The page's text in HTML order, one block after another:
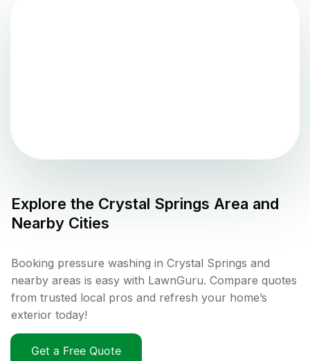
Explore the Crystal Springs Area and
Nearby Cities
Booking pressure washing in Crystal Springs and
nearby areas is easy with LawnGuru. Compare quotes
from trusted local pros and refresh your home’s
exterior today!
Get a Free Quote